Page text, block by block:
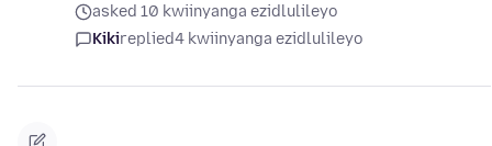
asked 10 kwiinyanga ezidlulileyo
Kikireplied4 kwiinyanga ezidlulileyo